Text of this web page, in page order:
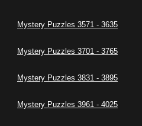
Mystery Puzzles 3571 - 3635
Mystery Puzzles 3701 - 3765
Mystery Puzzles 3831 - 3895
Mystery Puzzles 3961 - 4025